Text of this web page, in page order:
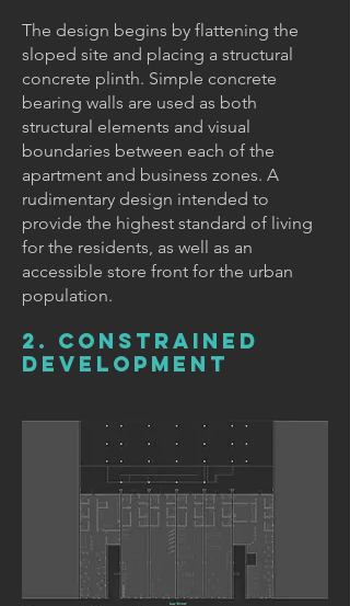
The design begins by flattening the
sloped site and placing a structural
concrete plinth. Simple concrete
bearing walls are used as both
structural elements and visual
boundaries between each of the
apartment and business zones. A
rudimentary design intended to
provide the highest standard of living
for the residents, as well as an
accessible store front for the urban
population.
2. CONSTRAINED
DEVELOPMENT